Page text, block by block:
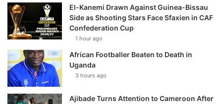
El-Kanemi Drawn Against Guinea-Bissau
Side as Shooting Stars Face Sfaxien in CAF
Confederation Cup
1 hour ago
African Footballer Beaten to Death in
Uganda
3 hours ago
Ajibade Turns Attention to Cameroon After